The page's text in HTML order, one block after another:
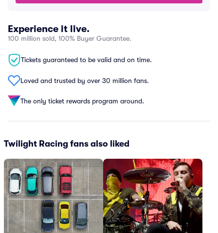
Experience it live.
100 million sold, 100% Buyer Guarantee.
Tickets guaranteed to be valid and on time.
Loved and trusted by over 30 million fans.
The only ticket rewards program around.
Twilight Racing fans also liked